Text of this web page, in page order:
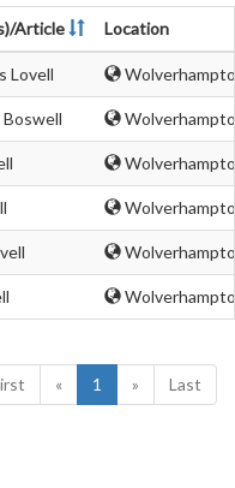
Article Location
Lovell
« 1 » Last